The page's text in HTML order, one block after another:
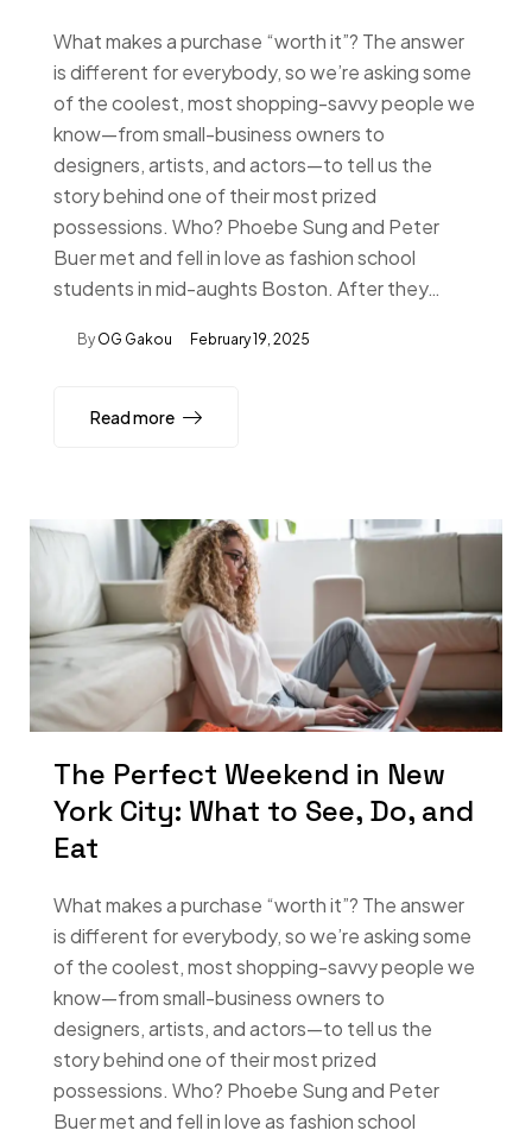
What makes a purchase “worth it”? The answer
is different for everybody, so we’re asking some
of the coolest, most shopping-savvy people we
know—from small-business owners to
designers, artists, and actors—to tell us the
story behind one of their most prized
possessions. Who? Phoebe Sung and Peter
Buer met and fell in love as fashion school
students in mid-aughts Boston. After they…
By OG Gakou February 19, 2025
Read more
The Perfect Weekend in New
York City: What to See, Do, and
Eat
What makes a purchase “worth it”? The answer
is different for everybody, so we’re asking some
of the coolest, most shopping-savvy people we
know—from small-business owners to
designers, artists, and actors—to tell us the
story behind one of their most prized
possessions. Who? Phoebe Sung and Peter
Buer met and fell in love as fashion school